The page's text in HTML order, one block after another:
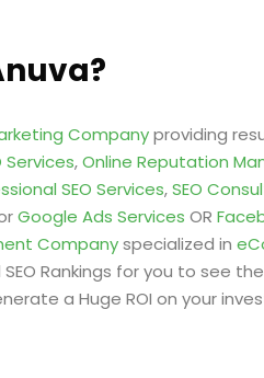
Companyproviding
Services,Online Reputation
SEO Services,SEO
Google Ads Services OR
Companyspecialized in
SEO Rankings for you to see
a Huge ROI on your